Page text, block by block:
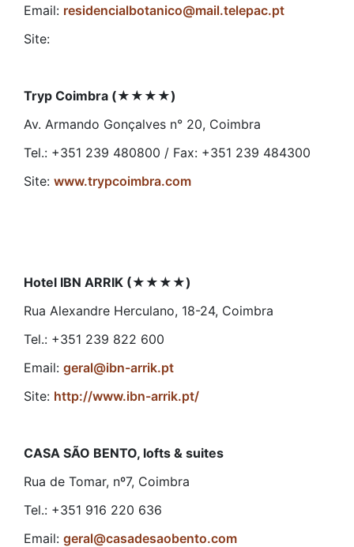
Email: residencialbotanico@mail.telepac.pt
Site:
Tryp Coimbra (★★★★)
Av. Armando Gonçalves n° 20, Coimbra
Tel.: +351 239 480800 / Fax: +351 239 484300
Site: www.trypcoimbra.com
Hotel IBN ARRIK (★★★★)
Rua Alexandre Herculano, 18-24, Coimbra
Tel.: +351 239 822 600
Email: geral@ibn-arrik.pt
Site: http://www.ibn-arrik.pt/
CASA SÃO BENTO, lofts & suites
Rua de Tomar, nº7, Coimbra
Tel.: +351 916 220 636
Email: geral@casadesaobento.com